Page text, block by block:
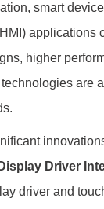
smart
applications
higher
are
Driver
driver and